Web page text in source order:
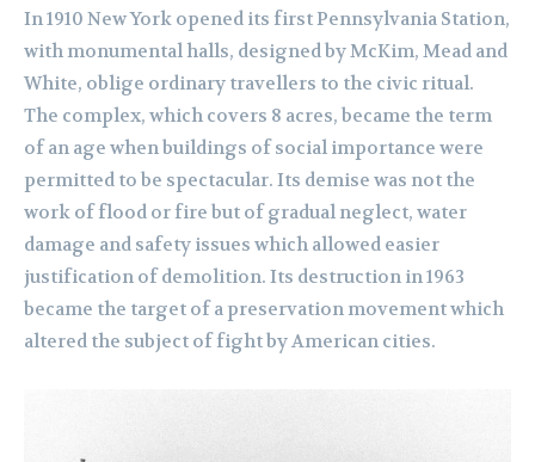
In 1910 New York opened its first Pennsylvania Station,
with monumental halls, designed by McKim, Mead and
White, oblige ordinary travellers to the civic ritual.
The complex, which covers 8 acres, became the term
of an age when buildings of social importance were
permitted to be spectacular. Its demise was not the
work of flood or fire but of gradual neglect, water
damage and safety issues which allowed easier
justification of demolition. Its destruction in 1963
became the target of a preservation movement which
altered the subject of fight by American cities.